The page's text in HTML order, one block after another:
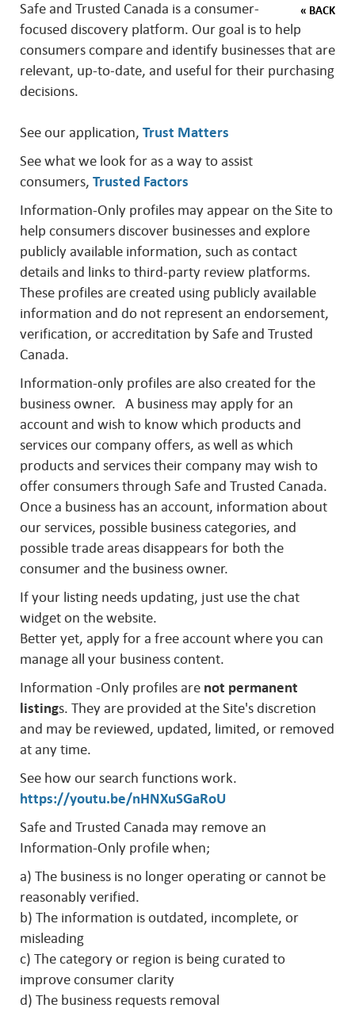
« BACK
Safe and Trusted Canada is a consumer-
focused discovery platform. Our goal is to help
consumers compare and identify businesses that are
relevant, up-to-date, and useful for their purchasing
decisions.
See our application, Trust Matters
See what we look for as a way to assist
consumers, Trusted Factors
Information-Only profiles may appear on the Site to
help consumers discover businesses and explore
publicly available information, such as contact
details and links to third-party review platforms.
These profiles are created using publicly available
information and do not represent an endorsement,
verification, or accreditation by Safe and Trusted
Canada.
Information-only profiles are also created for the
business owner. A business may apply for an
account and wish to know which products and
services our company offers, as well as which
products and services their company may wish to
offer consumers through Safe and Trusted Canada.
Once a business has an account, information about
our services, possible business categories, and
possible trade areas disappears for both the
consumer and the business owner.
If your listing needs updating, just use the chat
widget on the website.
Better yet, apply for a free account where you can
manage all your business content.
Information -Only profiles are not permanent
listings. They are provided at the Site's discretion
and may be reviewed, updated, limited, or removed
at any time.
See how our search functions work.
https://youtu.be/nHNXuSGaRoU
Safe and Trusted Canada may remove an
Information-Only profile when;
a) The business is no longer operating or cannot be
reasonably verified.
b) The information is outdated, incomplete, or
misleading
c) The category or region is being curated to
improve consumer clarity
d) The business requests removal